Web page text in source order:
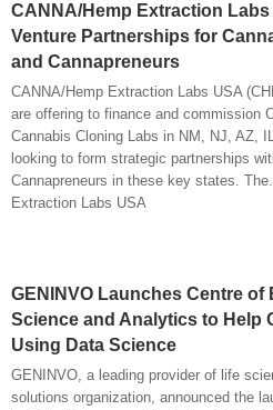
CANNA/Hemp Extraction
Venture Partnerships for
and Cannapreneurs
CANNA/Hemp Extraction Labs USA
are offering to finance and commission
Cannabis Cloning Labs in NM, NJ, AZ,
looking to form strategic partnerships
Cannapreneurs in these key states.
Extraction Labs USA
GENINVO Launches Centre of
Science and Analytics to Help
Using Data Science
GENINVO, a leading provider of life
solutions organization, announced the